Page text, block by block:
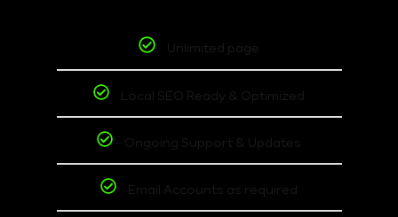
Unlimited page
Local SEO Ready & Optimized
Ongoing Support & Updates
Email Accounts as required